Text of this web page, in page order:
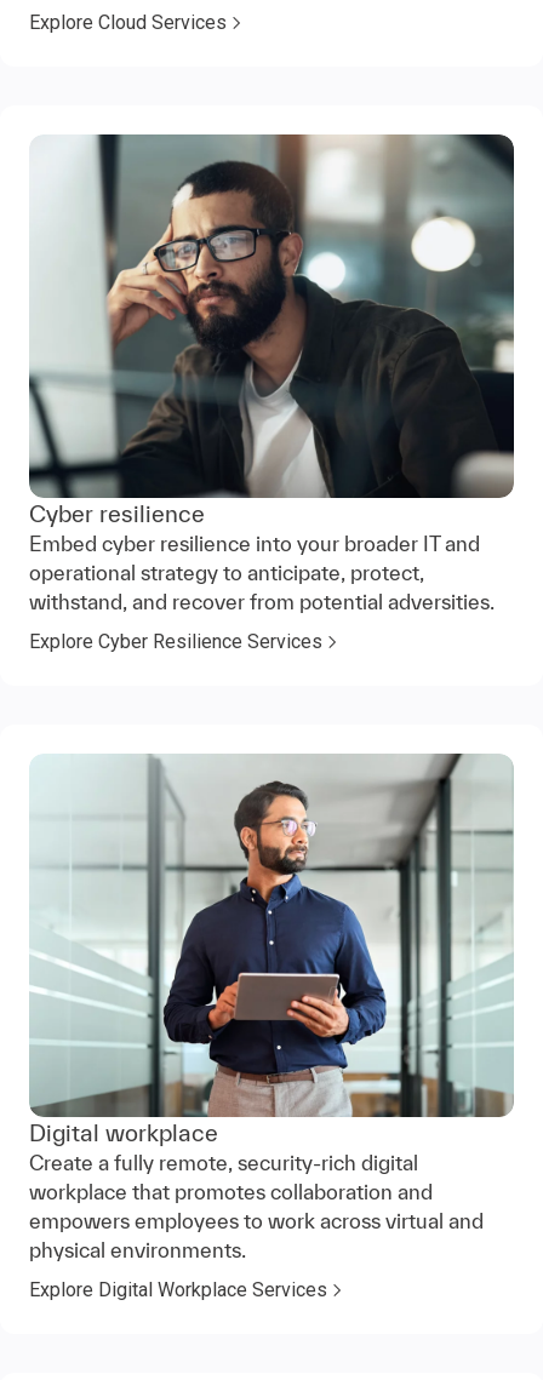
Explore Cloud Services
Cyber resilience
Embed cyber resilience into your broader IT and
operational strategy to anticipate, protect,
withstand, and recover from potential adversities.
Explore Cyber Resilience Services
Digital workplace
Create a fully remote, security-rich digital
workplace that promotes collaboration and
empowers employees to work across virtual and
physical environments.
Explore Digital Workplace Services